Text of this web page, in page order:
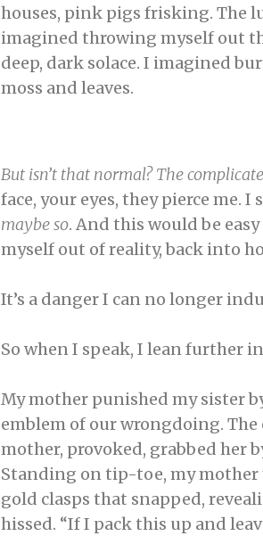
houses, pink pigs frisking. The
imagined throwing myself out
deep, dark solace. I imagined
moss and leaves.
But isn’t that normal? The
face, your eyes, they pierce me.
maybe so. And this would be
myself out of reality, back into
It’s a danger I can no longer
So when I speak, I lean further
My mother punished my sister
emblem of our wrongdoing.
mother, provoked, grabbed her
Standing on tip-toe, my mother
gold clasps that snapped,
hissed. “If I pack this up and